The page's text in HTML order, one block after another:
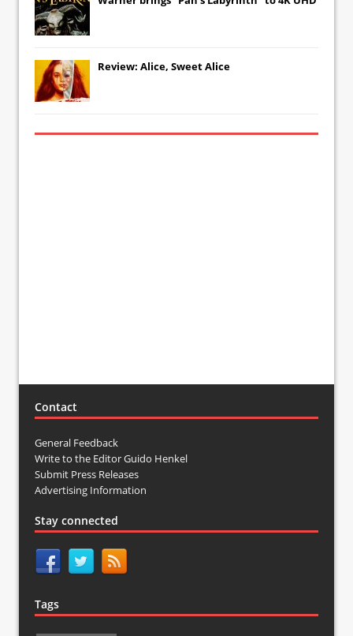
Review: Alice, Sweet Alice
Contact
General Feedback
Write to the Editor Guido Henkel
Submit Press Releases
Advertising Information
Stay connected
Tags